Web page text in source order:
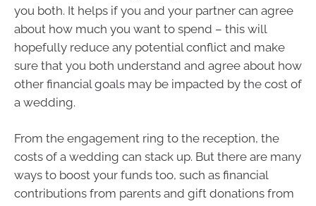
you both. It helps if you and your partner can agree
about how much you want to spend – this will
hopefully reduce any potential conflict and make
sure that you both understand and agree about how
other financial goals may be impacted by the cost of
a wedding.
From the engagement ring to the reception, the
costs of a wedding can stack up. But there are many
ways to boost your funds too, such as financial
contributions from parents and gift donations from